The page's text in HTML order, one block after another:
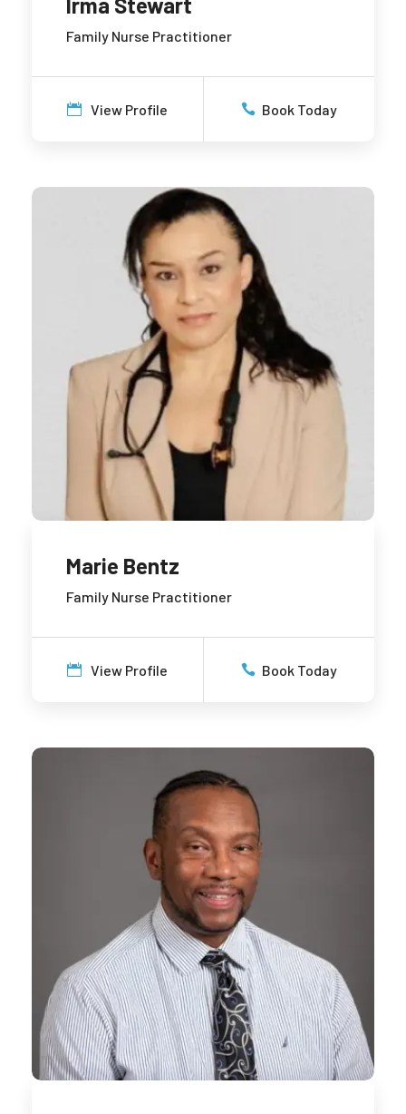
Irma Stewart
Family Nurse Practitioner
View Profile Book Today
Marie Bentz
Family Nurse Practitioner
View Profile Book Today